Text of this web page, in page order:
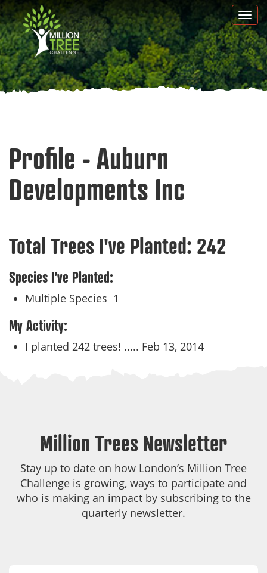
Skip
to
main
content
Profile - Auburn
Developments Inc
Total Trees I've Planted: 242
Species I've Planted:
Multiple Species 1
My Activity:
I planted 242 trees! ..... Feb 13, 2014
Million Trees Newsletter
Stay up to date on how London’s Million Tree
Challenge is growing, ways to participate and
who is making an impact by subscribing to the
quarterly newsletter.